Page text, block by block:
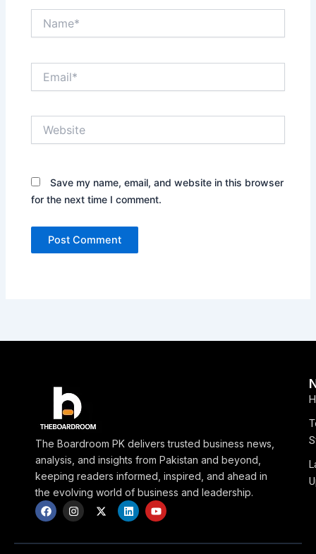
Save my name, email, and website in this browser
for the next time I comment.
The Boardroom PK delivers trusted business news,
analysis, and insights from Pakistan and beyond,
keeping readers informed, inspired, and ahead in
the evolving world of business and leadership.
F
a
c
b
I
n
s
a
X
-
i
L
i
n
e
Y
o
u
u